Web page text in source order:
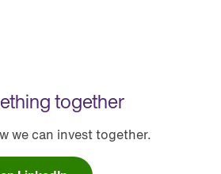
together
we can invest together.